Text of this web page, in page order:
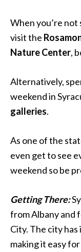
When you’re not
visit the
Nature Center,
Alternatively,
weekend in
galleries.
As one of the
even get to see
weekend so be
Getting There:
from Albany and
City. The city
making it easy